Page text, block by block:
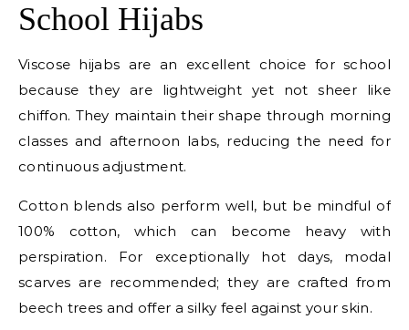
School Hijabs
Viscose hijabs are an excellent choice for school
because they are lightweight yet not sheer like
chiffon. They maintain their shape through morning
classes and afternoon labs, reducing the need for
continuous adjustment.
Cotton blends also perform well, but be mindful of
100% cotton, which can become heavy with
perspiration. For exceptionally hot days, modal
scarves are recommended; they are crafted from
beech trees and offer a silky feel against your skin.